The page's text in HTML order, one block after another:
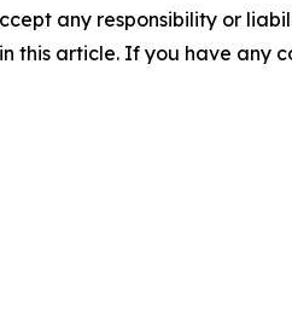
any responsibility or
this article. If you have any